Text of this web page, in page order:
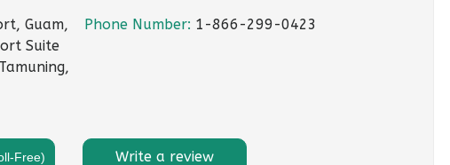
Guam,
Suite
Phone Number: 1-866-299-0423
Free) Write a review